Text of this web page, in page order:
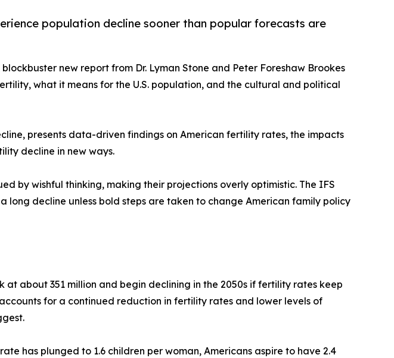
population decline sooner than popular forecasts are
new report from Dr. Lyman Stone and Peter Foreshaw Brookes
what it means for the U.S. population, and the cultural and political
presents data-driven findings on American fertility rates, the impacts
decline in new ways.
by wishful thinking, making their projections overly optimistic. The IFS
decline unless bold steps are taken to change American family policy
at about 351 million and begin declining in the 2050s if fertility rates keep
for a continued reduction in fertility rates and lower levels of
has plunged to 1.6 children per woman, Americans aspire to have 2.4